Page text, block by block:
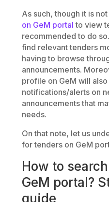
As such, though it is
on GeM portal to view
recommended to do
find relevant tenders
having to browse
announcements.
profile on GeM will
notifications/alerts on
announcements that
needs.
On that note, let us
for tenders on GeM
How to
GeM portal?
guide